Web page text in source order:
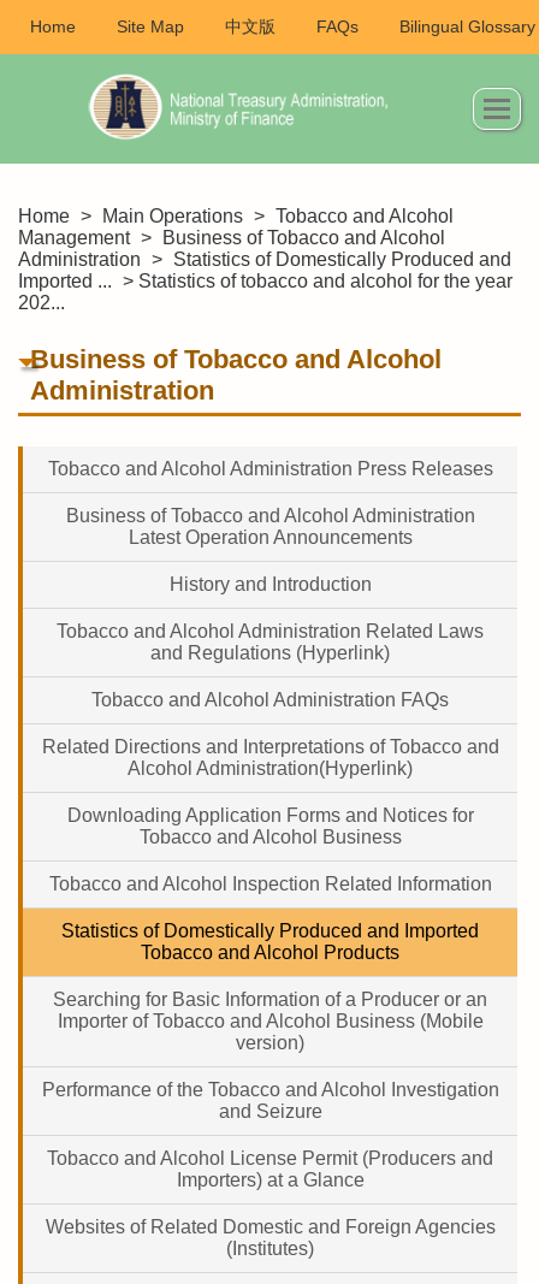
Home Site Map 中文版 FAQs Bilingual Glossary
Home > Main Operations > Tobacco and Alcohol
Management >
Business of Tobacco and Alcohol
Administration > Statistics of Domestically Produced and
Imported ... > Statistics of tobacco and alcohol for the year
202...
Business of Tobacco and Alcohol
Administration
Tobacco and Alcohol Administration Press Releases
Business of Tobacco and Alcohol Administration
Latest Operation Announcements
History and Introduction
Tobacco and Alcohol Administration Related Laws
and Regulations (Hyperlink)
Tobacco and Alcohol Administration FAQs
Related Directions and Interpretations of Tobacco and
Alcohol Administration(Hyperlink)
Downloading Application Forms and Notices for
Tobacco and Alcohol Business
Tobacco and Alcohol Inspection Related Information
Statistics of Domestically Produced and Imported
Tobacco and Alcohol Products
Searching for Basic Information of a Producer or an
Importer of Tobacco and Alcohol Business (Mobile
version)
Performance of the Tobacco and Alcohol Investigation
and Seizure
Tobacco and Alcohol License Permit (Producers and
Importers) at a Glance
Websites of Related Domestic and Foreign Agencies
(Institutes)